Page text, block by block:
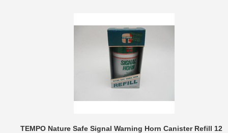
TEMPO Nature Safe Signal Warning Horn Canister Refill 12